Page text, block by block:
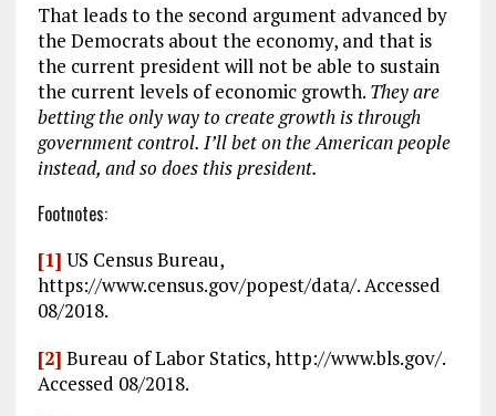
That leads to the second argument advanced by
the Democrats about the economy, and that is
the current president will not be able to sustain
the current levels of economic growth. They are
betting the only way to create growth is through
government control. I’ll bet on the American people
instead, and so does this president.
Footnotes:
[1] US Census Bureau,
https://www.census.gov/popest/data/. Accessed
08/2018.
[2] Bureau of Labor Statics, http://www.bls.gov/.
Accessed 08/2018.